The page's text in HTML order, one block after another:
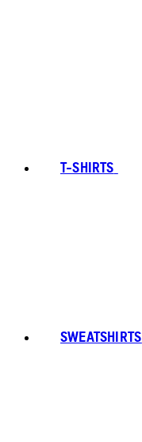
T-SHIRTS
SWEATSHIRTS